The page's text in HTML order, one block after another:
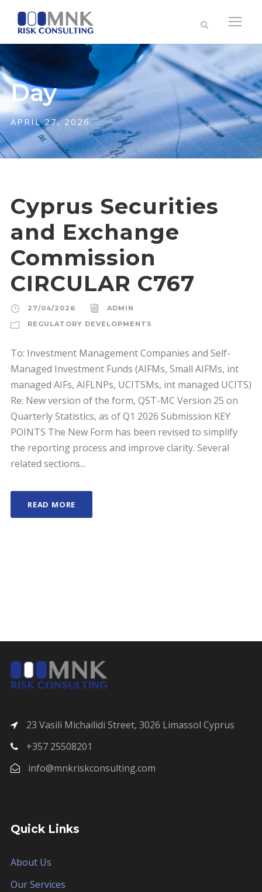
Day
APRIL 27, 2026
Cyprus Securities
and Exchange
Commission
CIRCULAR C767
27/04/2026
ADMIN
REGULATORY DEVELOPMENTS
To: Investment Management Companies and Self-
Managed Investment Funds (AIFMs, Small AIFMs, int
managed AIFs, AIFLNPs, UCITSMs, int managed UCITS)
Re: New version of the form, QST-MC Version 25 on
Quarterly Statistics, as of Q1 2026 Submission KEY
POINTS The New Form has been revised to simplify
the reporting process and improve clarity. Several
related sections...
READ MORE
23 Vasili Michailidi Street, 3026 Limassol Cyprus
+357 25508201
info@mnkriskconsulting.com
Quick Links
About Us
Our Services